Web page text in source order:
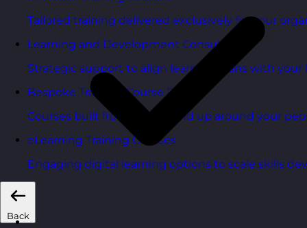
Tailored training delivered exclusively for your
Learning and Development Consultancy
Strategic support to align learning plans with your
Bespoke Training Course Design
Courses built from the ground up around your
eLearning Training Courses
Engaging digital learning options to scale skills
Back